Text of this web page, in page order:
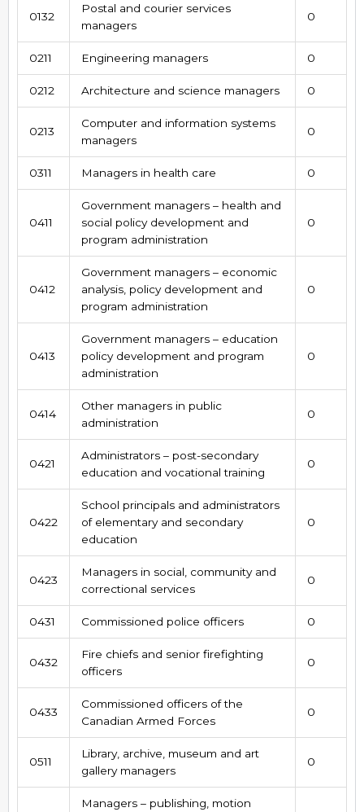
0132
Postal and courier services
managers
0
0211 Engineering managers 0
0212 Architecture and science managers 0
0213
Computer and information systems
managers
0
0311 Managers in health care 0
0411
Government managers – health and
social policy development and
program administration
0
0412
Government managers – economic
analysis, policy development and
program administration
0
0413
Government managers – education
policy development and program
administration
0
0414
Other managers in public
administration
0
0421
Administrators – post-secondary
education and vocational training
0
0422
School principals and administrators
of elementary and secondary
education
0
0423
Managers in social, community and
correctional services
0
0431 Commissioned police officers 0
0432
Fire chiefs and senior firefighting
officers
0
0433
Commissioned officers of the
Canadian Armed Forces
0
0511
Library, archive, museum and art
gallery managers
0
Managers – publishing, motion